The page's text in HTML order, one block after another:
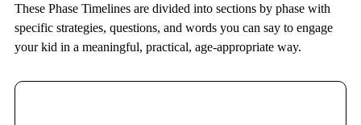
These Phase Timelines are divided into sections by phase with
specific strategies, questions, and words you can say to engage
your kid in a meaningful, practical, age-appropriate way.